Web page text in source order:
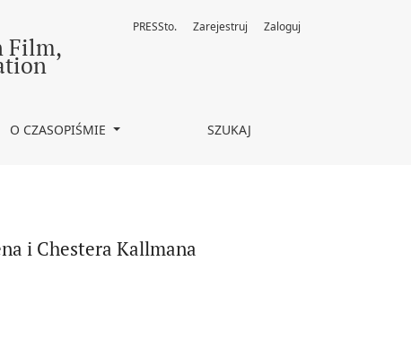
Film,
O CZASOPIŚMIE SZUKAJ
PRESSto. Zarejestruj Zaloguj
i Chestera Kallmana